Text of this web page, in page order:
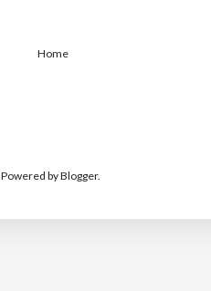
Home
Powered byBlogger.